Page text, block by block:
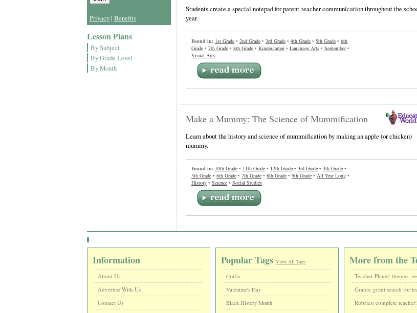
Privacy | Benefits
Lesson Plans
By Subject
By Grade Level
By Month
Students create a special notepad for parent-teacher communication throughout the
year.
Found in: 1st Grade • 2nd Grade • 3rd Grade • 4th Grade • 5th Grade • 6th
Grade • 7th Grade • 8th Grade • Kindergarten • Language Arts • September•
Visual Arts
Make a Mummy: The Science of Mummification
Learn about the history and science of mummification by making an apple (or chicken)
mummy.
Found in: 10th Grade • 11th Grade • 12th Grade • 3rd Grade • 4th Grade •
5th Grade • 6th Grade • 7th Grade • 8th Grade • 9th Grade • All Year Long •
History • Science • Social Studies
Information
About Us
Advertise With Us
Contact Us
Popular Tags View All Tags
Crafts
Valentine's Day
Black History Month
More from the
Teacher Planet: themes,
Grants: grant search for
Rubrics: complete